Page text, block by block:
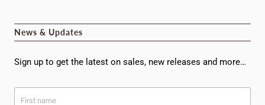
News & Updates
Sign up to get the latest on sales, new releases and more…